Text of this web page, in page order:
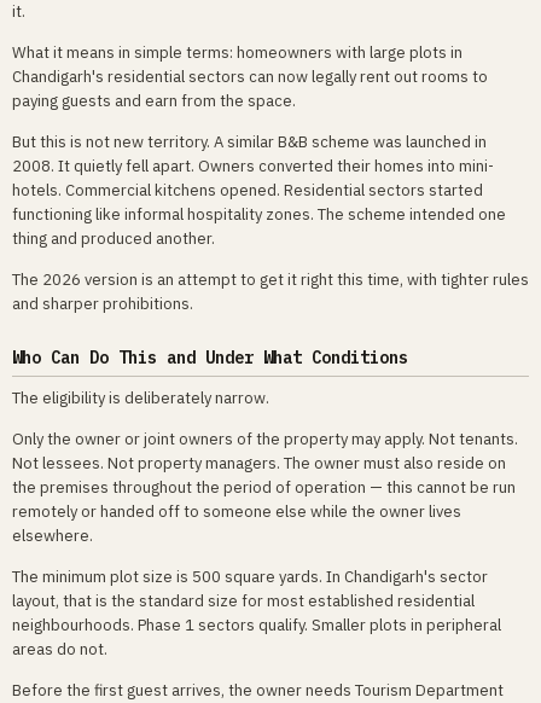
it.
What it means in simple terms: homeowners with large plots in
Chandigarh's residential sectors can now legally rent out rooms to
paying guests and earn from the space.
But this is not new territory. A similar B&B scheme was launched in
2008. It quietly fell apart. Owners converted their homes into mini-
hotels. Commercial kitchens opened. Residential sectors started
functioning like informal hospitality zones. The scheme intended one
thing and produced another.
The 2026 version is an attempt to get it right this time, with tighter rules
and sharper prohibitions.
Who Can Do This and Under What Conditions
The eligibility is deliberately narrow.
Only the owner or joint owners of the property may apply. Not tenants.
Not lessees. Not property managers. The owner must also reside on
the premises throughout the period of operation — this cannot be run
remotely or handed off to someone else while the owner lives
elsewhere.
The minimum plot size is 500 square yards. In Chandigarh's sector
layout, that is the standard size for most established residential
neighbourhoods. Phase 1 sectors qualify. Smaller plots in peripheral
areas do not.
Before the first guest arrives, the owner needs Tourism Department